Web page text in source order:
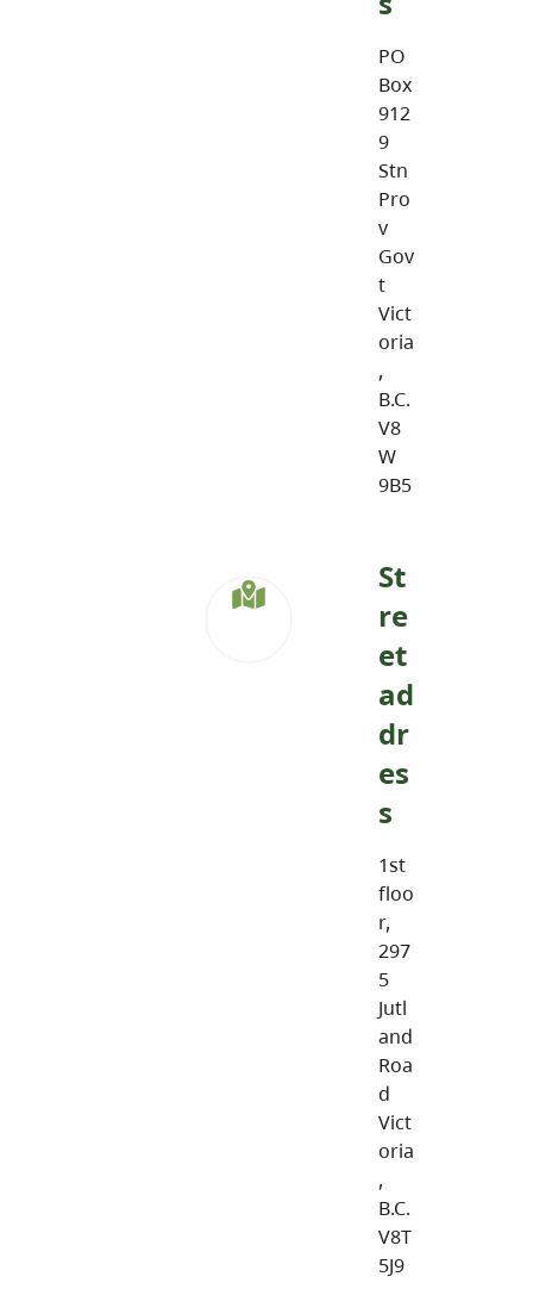
PO
Box
912
9
Stn
Pro
v
Gov
t
Vict
oria
,
B.C.
V8
W
9B5
St
re
et
ad
dr
es
s
1st
floo
r,
297
5
Jutl
and
Roa
d
Vict
oria
,
B.C.
V8T
5J9